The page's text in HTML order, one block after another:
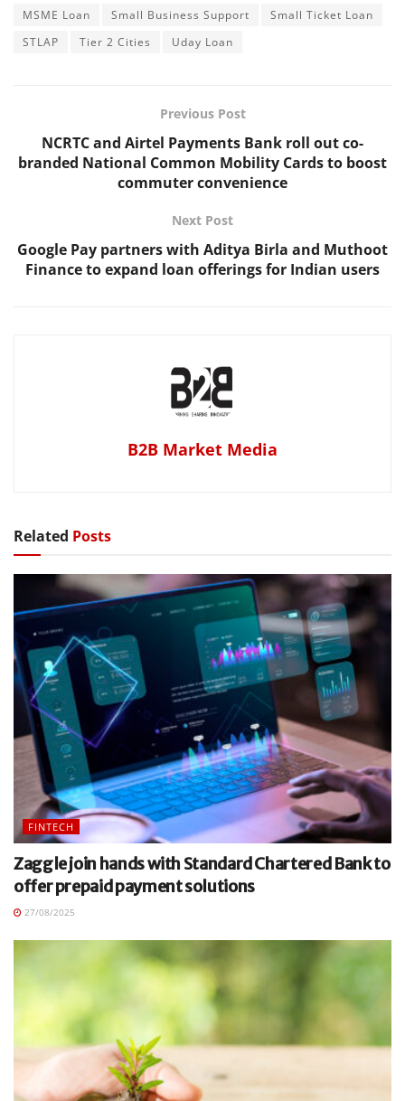
MSME Loan
Small Business Support
Small Ticket Loan
STLAP
Tier 2 Cities Uday Loan
Previous Post
NCRTC and Airtel Payments Bank roll out co-
branded National Common Mobility Cards to boost
commuter convenience
Next Post
Google Pay partners with Aditya Birla and Muthoot
Finance to expand loan offerings for Indian users
B2B Market Media
Related Posts
FINTECH
Zaggle join hands with Standard Chartered Bank to
offer prepaid payment solutions
27/08/2025